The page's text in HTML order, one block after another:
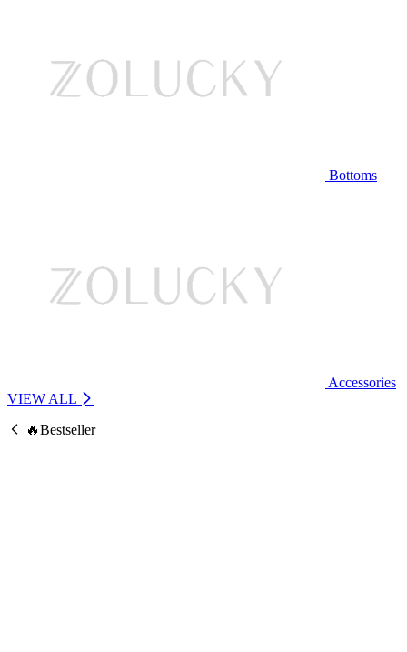
Bottoms
Accessories
VIEW ALL
🔥Bestseller